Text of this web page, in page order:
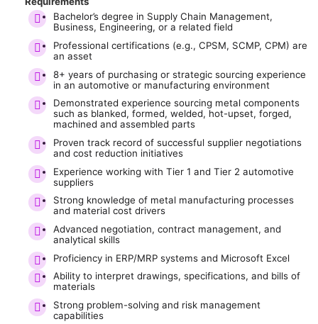
Bachelor’s degree in Supply Chain Management,
Business, Engineering, or a related field
Professional certifications (e.g., CPSM, SCMP, CPM) are
an asset
8+ years of purchasing or strategic sourcing experience
in an automotive or manufacturing environment
Demonstrated experience sourcing metal components
such as blanked, formed, welded, hot-upset, forged,
machined and assembled parts
Proven track record of successful supplier negotiations
and cost reduction initiatives
Experience working with Tier 1 and Tier 2 automotive
suppliers
Strong knowledge of metal manufacturing processes
and material cost drivers
Advanced negotiation, contract management, and
analytical skills
Proficiency in ERP/MRP systems and Microsoft Excel
Ability to interpret drawings, specifications, and bills of
materials
Strong problem-solving and risk management
capabilities